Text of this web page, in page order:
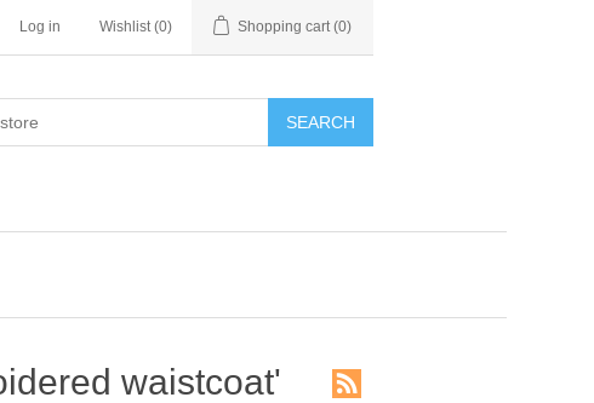
Log in Wishlist (0) Shopping cart (0)
SEARCH
waistcoat'